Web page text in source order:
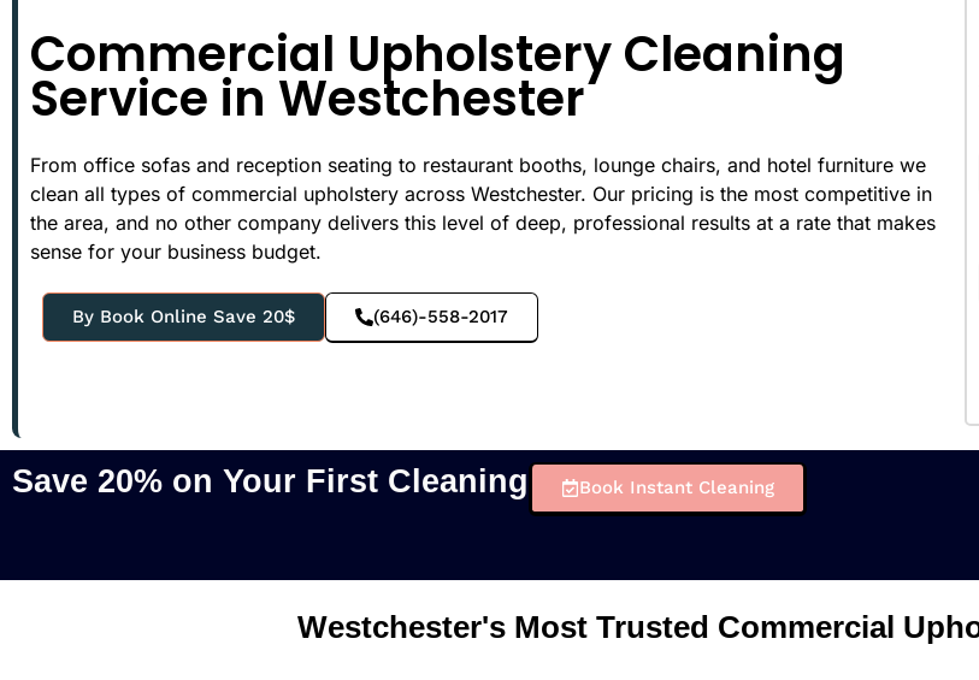
Commercial Upholstery Cleaning
Service in Westchester
From office sofas and reception seating to restaurant booths, lounge chairs, and hotel furniture we
clean all types of commercial upholstery across Westchester. Our pricing is the most competitive in
the area, and no other company delivers this level of deep, professional results at a rate that makes
sense for your business budget.
By Book Online Save 20$ (646)-558-2017
Save 20% on Your First Cleaning Book Instant Cleaning
Westchester's Most Trusted Commercial